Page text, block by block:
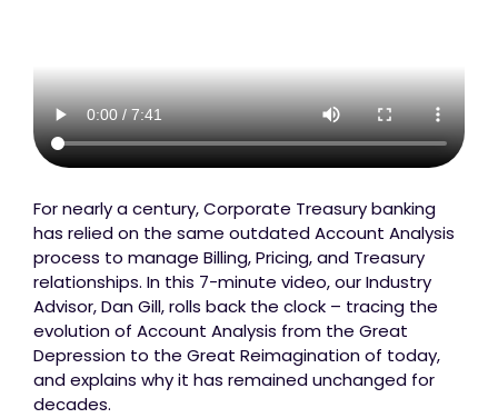
For nearly a century, Corporate Treasury banking
has relied on the same outdated Account Analysis
process to manage Billing, Pricing, and Treasury
relationships. In this 7-minute video, our Industry
Advisor, Dan Gill, rolls back the clock – tracing the
evolution of Account Analysis from the Great
Depression to the Great Reimagination of today,
and explains why it has remained unchanged for
decades.